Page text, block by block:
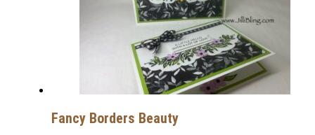
Fancy Borders Beauty